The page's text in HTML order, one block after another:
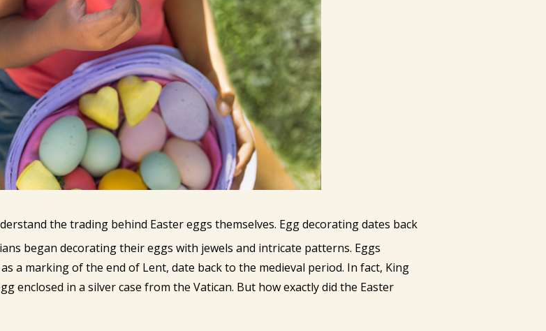
the trading behind Easter eggs themselves. Egg decorating dates back
began decorating their eggs with jewels and intricate patterns. Eggs
a marking of the end of Lent, date back to the medieval period. In fact, King
enclosed in a silver case from the Vatican. But how exactly did the Easter